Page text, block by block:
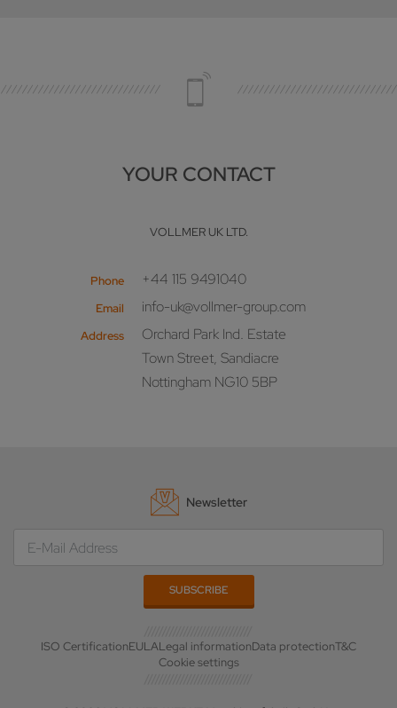
YOUR CONTACT
VOLLMER UK LTD.
Phone +44 115 9491040
Email info-uk@vollmer-group.com
Address
Orchard Park Ind. Estate
Town Street, Sandiacre
Nottingham NG10 5BP
Newsletter
ISO CertificationEULALegal informationData protectionT&C
Cookie settings